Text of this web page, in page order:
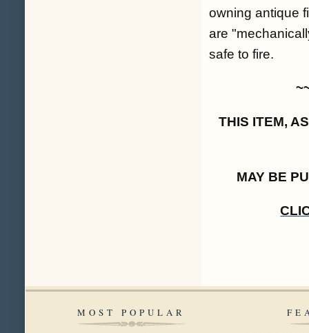
owning antique
are
safe to fire.
THIS ITEM,
MAY BE
MOST POPULAR